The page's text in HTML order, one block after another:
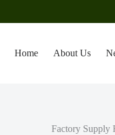
Home About Us
Factory Supply